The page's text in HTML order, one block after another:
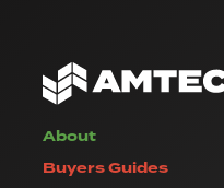
About
Buyers Guides